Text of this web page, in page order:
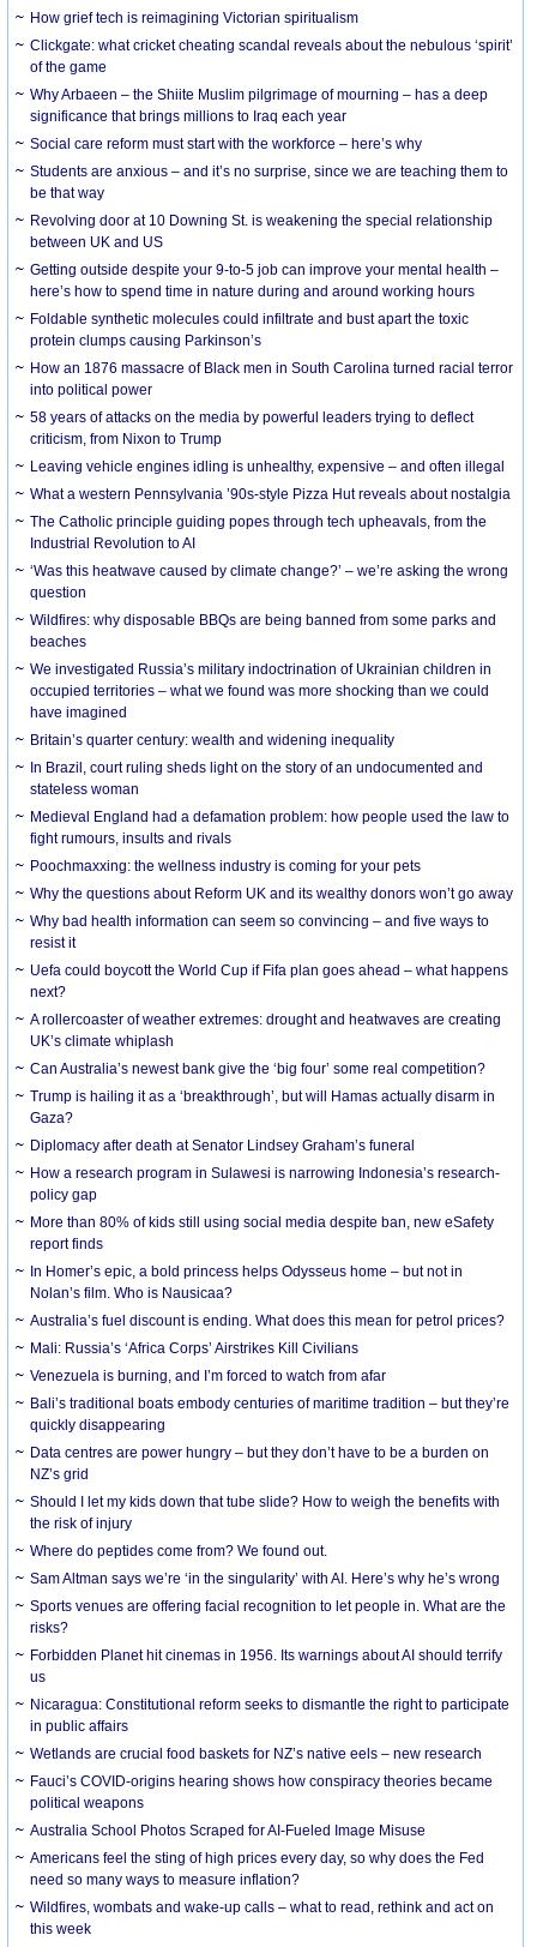
How grief tech is reimagining Victorian spiritualism
Clickgate: what cricket cheating scandal reveals about the nebulous ‘spirit’
of the game
Why Arbaeen – the Shiite Muslim pilgrimage of mourning – has a deep
significance that brings millions to Iraq each year
Social care reform must start with the workforce – here’s why
Students are anxious – and it’s no surprise, since we are teaching them to
be that way
Revolving door at 10 Downing St. is weakening the special relationship
between UK and US
Getting outside despite your 9-to-5 job can improve your mental health –
here’s how to spend time in nature during and around working hours
Foldable synthetic molecules could infiltrate and bust apart the toxic
protein clumps causing Parkinson’s
How an 1876 massacre of Black men in South Carolina turned racial terror
into political power
58 years of attacks on the media by powerful leaders trying to deflect
criticism, from Nixon to Trump
Leaving vehicle engines idling is unhealthy, expensive – and often illegal
What a western Pennsylvania ’90s-style Pizza Hut reveals about nostalgia
The Catholic principle guiding popes through tech upheavals, from the
Industrial Revolution to AI
‘Was this heatwave caused by climate change?’ – we’re asking the wrong
question
Wildfires: why disposable BBQs are being banned from some parks and
beaches
We investigated Russia’s military indoctrination of Ukrainian children in
occupied territories – what we found was more shocking than we could
have imagined
Britain’s quarter century: wealth and widening inequality
In Brazil, court ruling sheds light on the story of an undocumented and
stateless woman
Medieval England had a defamation problem: how people used the law to
fight rumours, insults and rivals
Poochmaxxing: the wellness industry is coming for your pets
Why the questions about Reform UK and its wealthy donors won’t go away
Why bad health information can seem so convincing – and five ways to
resist it
Uefa could boycott the World Cup if Fifa plan goes ahead – what happens
next?
A rollercoaster of weather extremes: drought and heatwaves are creating
UK’s climate whiplash
Can Australia’s newest bank give the ‘big four’ some real competition?
Trump is hailing it as a ‘breakthrough’, but will Hamas actually disarm in
Gaza?
Diplomacy after death at Senator Lindsey Graham’s funeral
How a research program in Sulawesi is narrowing Indonesia’s research-
policy gap
More than 80% of kids still using social media despite ban, new eSafety
report finds
In Homer’s epic, a bold princess helps Odysseus home – but not in
Nolan’s film. Who is Nausicaa?
Australia’s fuel discount is ending. What does this mean for petrol prices?
Mali: Russia’s ‘Africa Corps’ Airstrikes Kill Civilians
Venezuela is burning, and I’m forced to watch from afar
Bali’s traditional boats embody centuries of maritime tradition – but they’re
quickly disappearing
Data centres are power hungry – but they don’t have to be a burden on
NZ’s grid
Should I let my kids down that tube slide? How to weigh the benefits with
the risk of injury
Where do peptides come from? We found out.
Sam Altman says we’re ‘in the singularity’ with AI. Here’s why he’s wrong
Sports venues are offering facial recognition to let people in. What are the
risks?
Forbidden Planet hit cinemas in 1956. Its warnings about AI should terrify
us
Nicaragua: Constitutional reform seeks to dismantle the right to participate
in public affairs
Wetlands are crucial food baskets for NZ’s native eels – new research
Fauci’s COVID-origins hearing shows how conspiracy theories became
political weapons
Australia School Photos Scraped for AI-Fueled Image Misuse
Americans feel the sting of high prices every day, so why does the Fed
need so many ways to measure inflation?
Wildfires, wombats and wake-up calls – what to read, rethink and act on
this week